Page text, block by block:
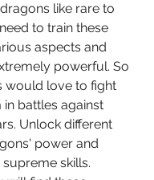
like rare to
to train these
aspects and
powerful. So
would love to fight
in battles against
Unlock different
power and
skills.